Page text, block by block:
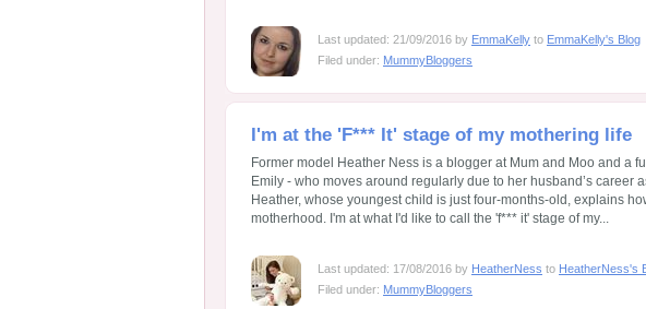
Last updated: 21/09/2016 by EmmaKelly to EmmaKelly's Blog
Filed under: MummyBloggers
I'm at the 'F*** It' stage of my mothering life
Former model Heather Ness is a blogger at Mum and Moo and a
Emily - who moves around regularly due to her husband’s career
Heather, whose youngest child is just four-months-old, explains
motherhood. I'm at what I'd like to call the 'f*** it' stage of my...
Last updated: 17/08/2016 by HeatherNess to HeatherNess's
Filed under: MummyBloggers